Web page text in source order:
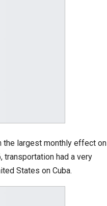
the largest monthly effect on
transportation had a very
States on Cuba.